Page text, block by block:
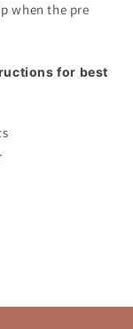
when the pre
for best